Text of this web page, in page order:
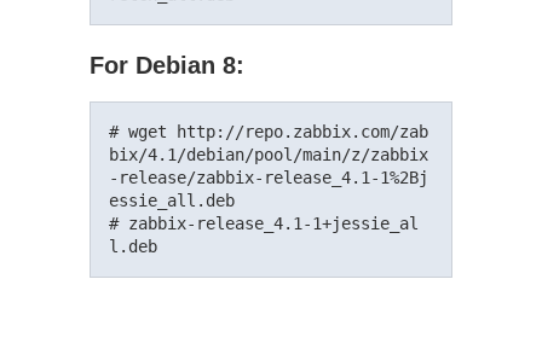
For Debian 8:
# wget http://repo.zabbix.com/zab
bix/4.1/debian/pool/main/z/zabbix
-release/zabbix-release_4.1-1%2Bj
essie_all.deb
# zabbix-release_4.1-1+jessie_al